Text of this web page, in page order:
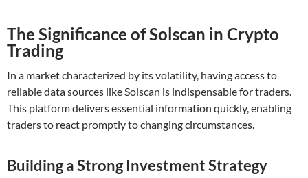
The Significance of Solscan in Crypto
Trading
In a market characterized by its volatility, having access to
reliable data sources like Solscan is indispensable for traders.
This platform delivers essential information quickly, enabling
traders to react promptly to changing circumstances.
Building a Strong Investment Strategy